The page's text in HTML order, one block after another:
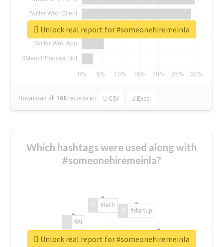
Download all 168 records in: CSV Excel
Unlock real report for #someonehiremeinla
Which hashtags were used along with
#someonehiremeinla?
#AI
#tech
#startup
Unlock real report for #someonehiremeinla